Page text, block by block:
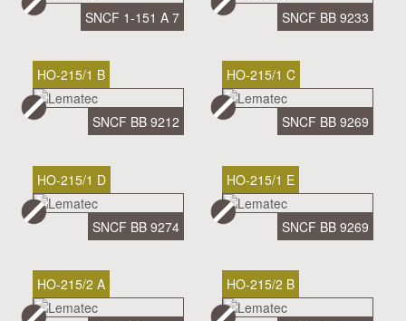
SNCF 1-151 A 7 SNCF BB 9233
HO-215/1 B
SNCF BB 9212
HO-215/1 C
SNCF BB 9269
HO-215/1 D
SNCF BB 9274
HO-215/1 E
SNCF BB 9269
HO-215/2 A HO-215/2 B